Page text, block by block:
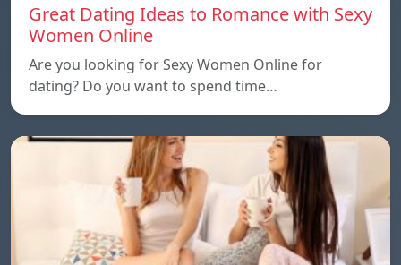
Great Dating Ideas to Romance with Sexy
Women Online
Are you looking for Sexy Women Online for
dating? Do you want to spend time…